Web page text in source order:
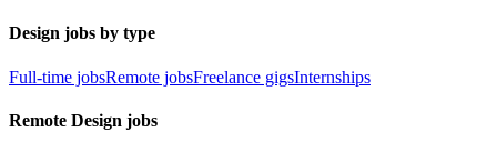
Design jobs by type
Full-time jobsRemote jobsFreelance gigsInternships
Remote Design jobs